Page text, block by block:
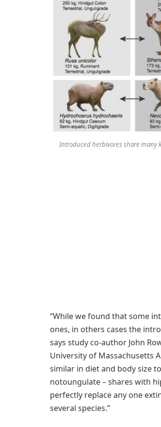
Introduced herbivores share many
“While we found that some
ones, in others cases the
says study co-author John
University of Massachusetts
similar in diet and body size
notoungulate – shares with
perfectly replace any one
several species.”